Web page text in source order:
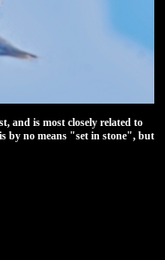
and is most closely related to
by no means "set in stone", but